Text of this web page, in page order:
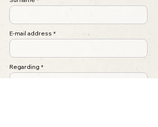
E-mail address
Regarding